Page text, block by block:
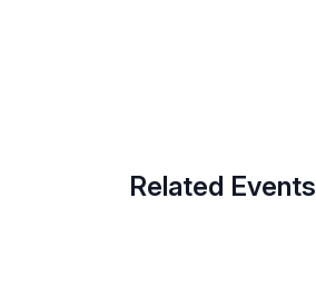
Related Events